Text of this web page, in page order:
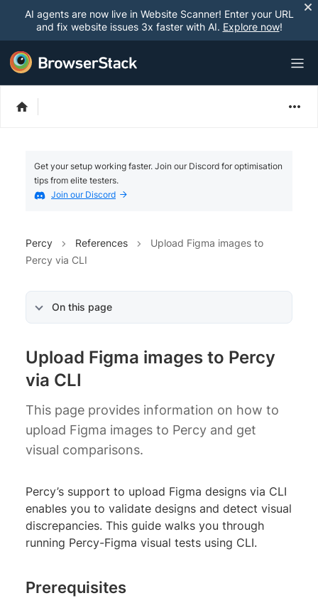
AI agents are now live in Website Scanner! Enter your URL
and fix website issues 3x faster with AI. Explore now!
Get your setup working faster. Join our Discord for optimisation
tips from elite testers.
Join our Discord
Percy References
Upload Figma images to
Percy via CLI
On this page
Upload Figma images to Percy
via CLI
This page provides information on how to
upload Figma images to Percy and get
visual comparisons.
Percy’s support to upload Figma designs via CLI
enables you to validate designs and detect visual
discrepancies. This guide walks you through
running Percy-Figma visual tests using CLI.
Prerequisites